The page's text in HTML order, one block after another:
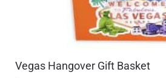
Vegas Hangover Gift Basket